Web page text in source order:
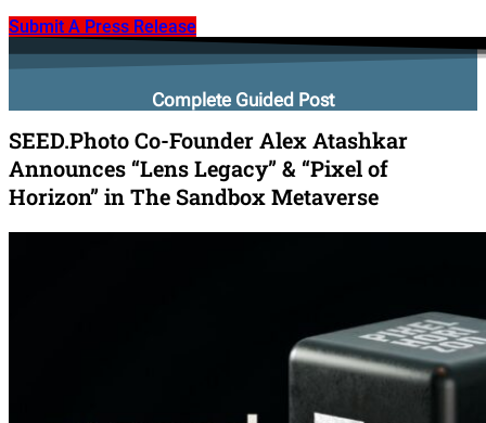
Submit A Press Release
Complete Guided Post
SEED.Photo Co-Founder Alex Atashkar
Announces “Lens Legacy” & “Pixel of
Horizon” in The Sandbox Metaverse